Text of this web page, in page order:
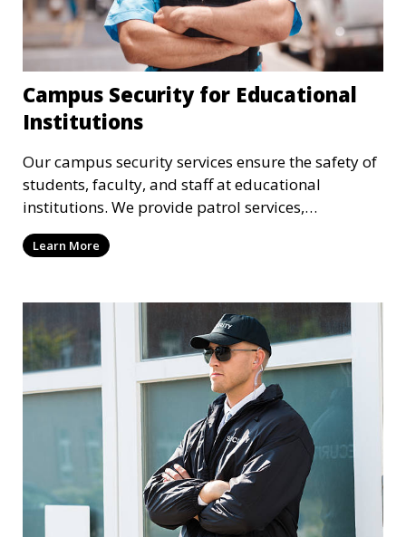
Campus Security for Educational
Institutions
Our campus security services ensure the safety of
students, faculty, and staff at educational
institutions. We provide patrol services,
surveillance, emergency response, and safety
audits to maintain a secure learning environment.
Learn More